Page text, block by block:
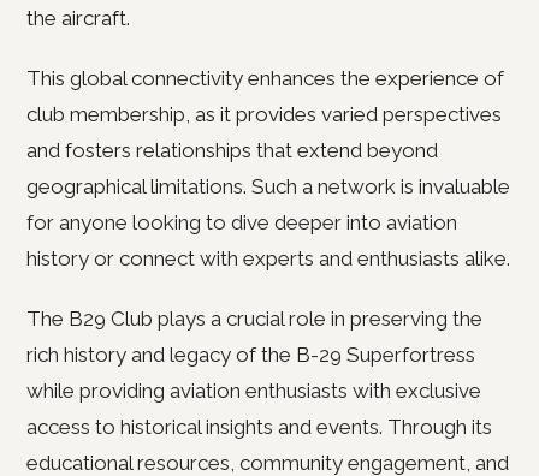
the aircraft.
This global connectivity enhances the experience of
club membership, as it provides varied perspectives
and fosters relationships that extend beyond
geographical limitations. Such a network is invaluable
for anyone looking to dive deeper into aviation
history or connect with experts and enthusiasts alike.
The B29 Club plays a crucial role in preserving the
rich history and legacy of the B-29 Superfortress
while providing aviation enthusiasts with exclusive
access to historical insights and events. Through its
educational resources, community engagement, and